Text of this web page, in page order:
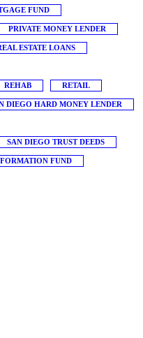
FUND
PRIVATE MONEY LENDER
ESTATE LOANS
REHAB RETAIL
DIEGO HARD MONEY LENDER
SAN DIEGO TRUST DEEDS
FUND